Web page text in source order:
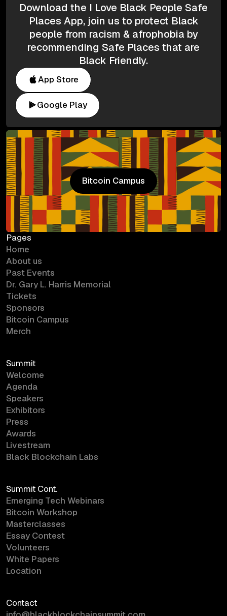
Download the I Love Black People Safe
Places App, join us to protect Black
people from racism & afrophobia by
recommending Safe Places that are
Black Friendly.
App Store
Google Play
Bitcoin Campus
Bitcoin Campus
Pages
Home
About us
Past Events
Dr. Gary L. Harris Memorial
Tickets
Sponsors
Bitcoin Campus
Merch
Summit
Welcome
Agenda
Speakers
Exhibitors
Press
Awards
Livestream
Black Blockchain Labs
Summit Cont.
Emerging Tech Webinars
Bitcoin Workshop
Masterclasses
Essay Contest
Volunteers
White Papers
Location
Contact